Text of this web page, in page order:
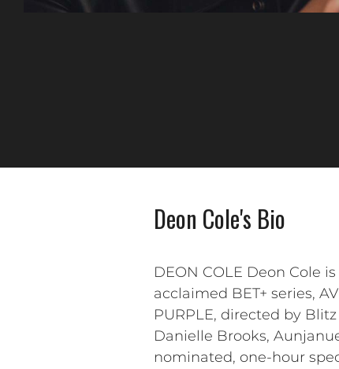
Deon Cole's Bio
DEON COLE Deon Cole
acclaimed BET+ series,
PURPLE, directed by
Danielle Brooks,
nominated, one-hour